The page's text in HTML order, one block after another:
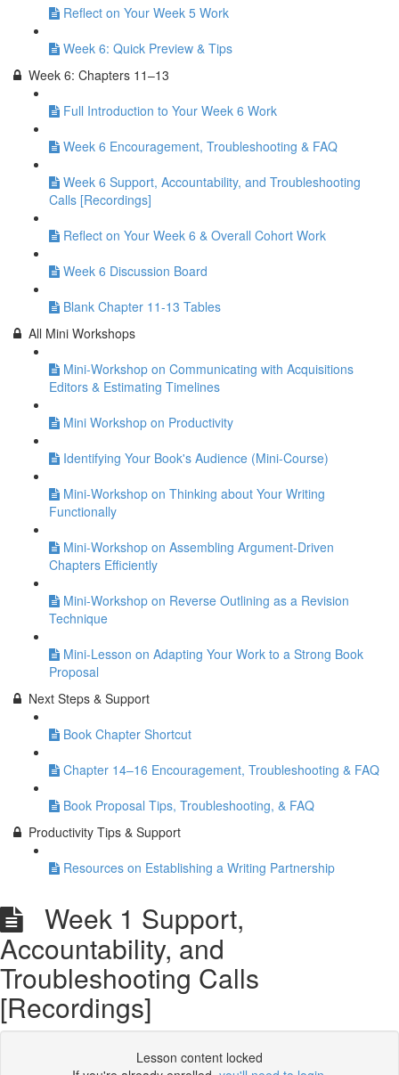
Reflect on Your Week 5 Work
Week 6: Quick Preview & Tips
Week 6: Chapters 11–13
Full Introduction to Your Week 6 Work
Week 6 Encouragement, Troubleshooting & FAQ
Week 6 Support, Accountability, and Troubleshooting
Calls [Recordings]
Reflect on Your Week 6 & Overall Cohort Work
Week 6 Discussion Board
Blank Chapter 11-13 Tables
All Mini Workshops
Mini-Workshop on Communicating with Acquisitions
Editors & Estimating Timelines
Mini Workshop on Productivity
Identifying Your Book's Audience (Mini-Course)
Mini-Workshop on Thinking about Your Writing
Functionally
Mini-Workshop on Assembling Argument-Driven
Chapters Efficiently
Mini-Workshop on Reverse Outlining as a Revision
Technique
Mini-Lesson on Adapting Your Work to a Strong Book
Proposal
Next Steps & Support
Book Chapter Shortcut
Chapter 14–16 Encouragement, Troubleshooting & FAQ
Book Proposal Tips, Troubleshooting, & FAQ
Productivity Tips & Support
Resources on Establishing a Writing Partnership
Week 1 Support,
Accountability, and
Troubleshooting Calls
[Recordings]
Lesson content locked